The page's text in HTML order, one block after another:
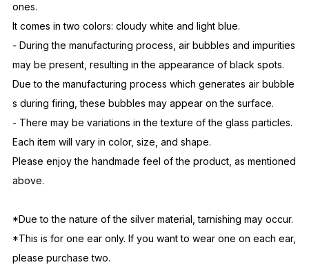
ones.
It comes in two colors: cloudy white and light blue.
- During the manufacturing process, air bubbles and impurities
may be present, resulting in the appearance of black spots.
Due to the manufacturing process which generates air bubble
s during firing, these bubbles may appear on the surface.
- There may be variations in the texture of the glass particles.
Each item will vary in color, size, and shape.
Please enjoy the handmade feel of the product, as mentioned
above.
*Due to the nature of the silver material, tarnishing may occur.
*This is for one ear only. If you want to wear one on each ear,
please purchase two.